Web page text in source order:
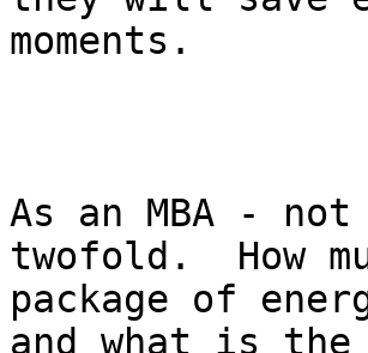
moments.
As an MBA -
twofold.  How
package of
and what is